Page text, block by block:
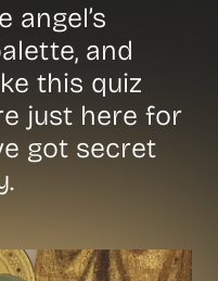
angel’s
and
this quiz
just here for
got secret